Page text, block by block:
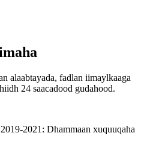
alaabtayada, fadlan iimaylkaaga
24 saacadood gudahood.
2021: Dhammaan xuquuqaha